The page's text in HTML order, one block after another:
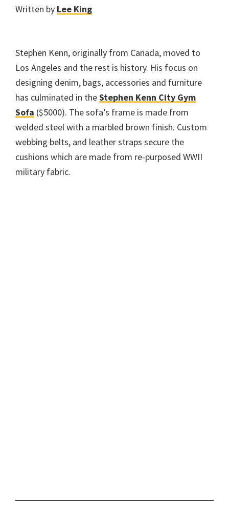
Written by Lee King
Stephen Kenn, originally from Canada, moved to
Los Angeles and the rest is history. His focus on
designing denim, bags, accessories and furniture
has culminated in theStephen Kenn City Gym
Sofa ($5000). The sofa’s frame is made from
welded steel with a marbled brown finish. Custom
webbing belts, and leather straps secure the
cushions which are made from re-purposed WWII
military fabric.